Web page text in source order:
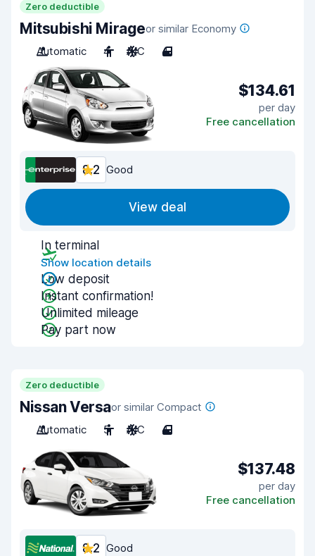
Zero deductible
Mitsubishi Mirageor similar Economy
Automatic
4 A/C 4
$134.61
per day
Free cancellation
8.2 Good
View deal
In terminal
Show location details
Low deposit
Instant confirmation!
Unlimited mileage
Pay part now
Zero deductible
Nissan Versaor similar Compact
Automatic
5 A/C 4
$137.48
per day
Free cancellation
8.2 Good